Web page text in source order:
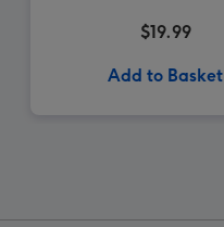
$19.99
Add to Basket